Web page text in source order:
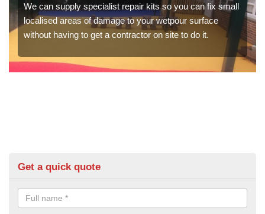
We can supply specialist repair kits so you can fix small
localised areas of damage to your wetpour surface
without having to get a contractor on site to do it.
Get a quick quote